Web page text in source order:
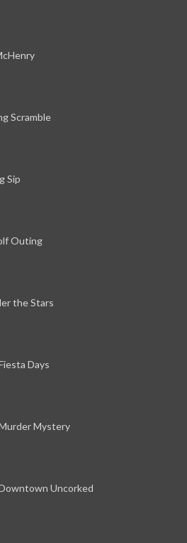
Scramble
Sip
Outing
the Stars
Days
Mystery
Uncorked